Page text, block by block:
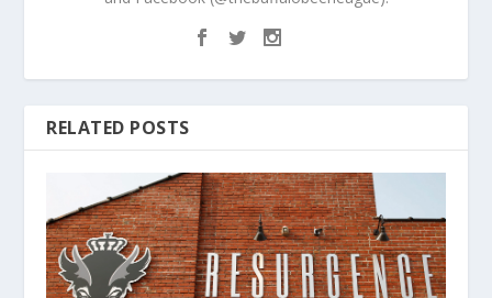
RELATED POSTS